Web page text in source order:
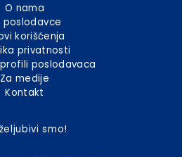
O nama
poslodavce
korišćenja
privatnosti
poslodavaca
Za medije
Kontakt
smo!